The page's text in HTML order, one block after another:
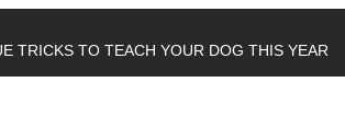
TRICKS TO TEACH YOUR DOG THIS YEAR